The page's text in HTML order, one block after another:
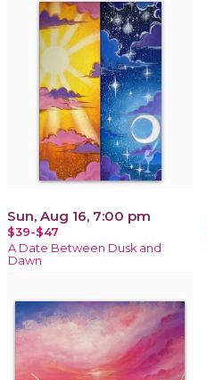
Sun, Aug 16, 7:00 pm
$39-$47
A Date Between Dusk and
Dawn